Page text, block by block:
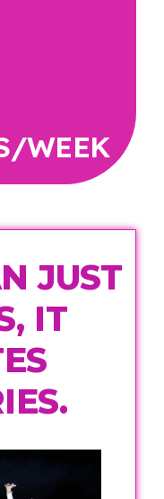
WEEK
JUST
IT